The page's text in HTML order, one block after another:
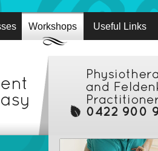
Workshops Useful Links